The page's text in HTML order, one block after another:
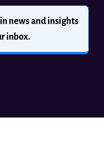
news and insights
inbox.